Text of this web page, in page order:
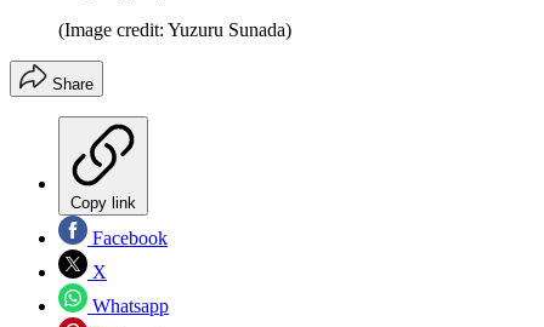
(Image credit: Yuzuru Sunada)
Share
Copy link
Facebook
X
Whatsapp